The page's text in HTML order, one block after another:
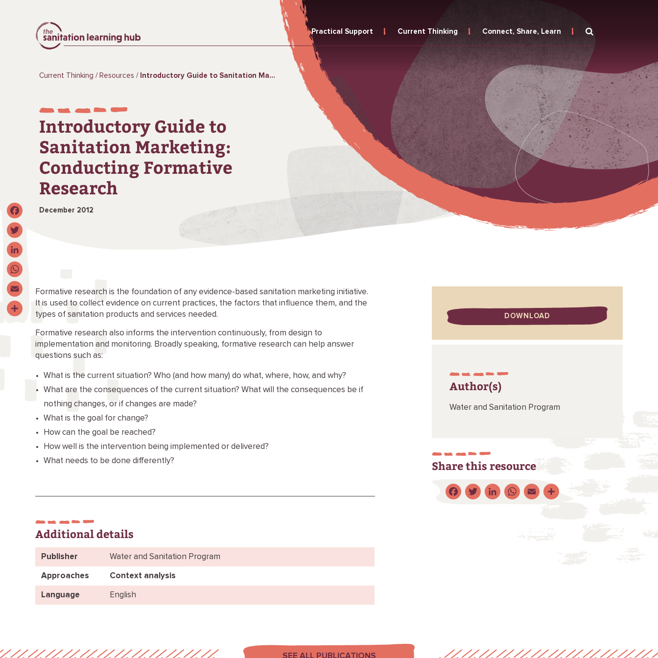
Practical Support Current Thinking Connect, Share, Learn
Current Thinking Resources Introductory Guide to Sanitation Marketing: Conducting Formative Research
Introductory Guide to
Sanitation Marketing:
Conducting Formative
Research
December 2012
Formative research is the foundation of any evidence-based sanitation marketing initiative.
It is used to collect evidence on current practices, the factors that influence them, and the
types of sanitation products and services needed.
Formative research also informs the intervention continuously, from design to
implementation and monitoring. Broadly speaking, formative research can help answer
questions such as:
What is the current situation? Who (and how many) do what, where, how, and why?
What are the consequences of the current situation? What will the consequences be if
nothing changes, or if changes are made?
What is the goal for change?
How can the goal be reached?
How well is the intervention being implemented or delivered?
What needs to be done differently?
Additional details
Publisher Water and Sanitation Program
Approaches Context analysis
Language English
DOWNLOAD
Author(s)
Water and Sanitation Program
Share this resource
Facebook
Twitter
LinkedIn
WhatsApp
EmailShare
SEE ALL PUBLICATIONS
Facebook
Twitter
LinkedIn
WhatsApp
Email